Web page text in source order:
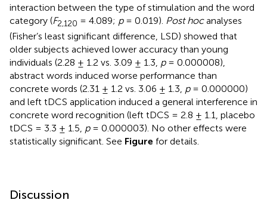
interaction between the type of stimulation and the word
category (F2,120 = 4.089; p= 0.019). Post hocanalyses
(Fisher’s least significant difference, LSD) showed that
older subjects achieved lower accuracy than young
individuals (2.28 ± 1.2 vs. 3.09 ± 1.3, p= 0.000008),
abstract words induced worse performance than
concrete words (2.31 ± 1.2 vs. 3.06 ± 1.3, p= 0.000000)
and left tDCS application induced a general interference in
concrete word recognition (left tDCS = 2.8 ± 1.1, placebo
tDCS = 3.3 ± 1.5, p= 0.000003). No other effects were
statistically significant. See Figure for details.
Discussion